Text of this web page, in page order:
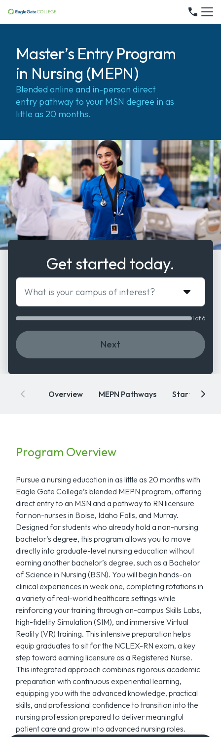
Master’s Entry Program
in Nursing (MEPN)
Blended online and in-person direct
entry pathway to your MSN degree in as
little as 20 months.
Get started today.
What is your campus of interest?
Next
1 of 6
Overview MEPN Pathways Start Dates
Program Overview
Pursue a nursing education in as little as 20 months with
Eagle Gate College’s blended MEPN program, offering
direct entry to an MSN and a pathway to RN licensure
for non-nurses in Boise, Idaho Falls, and Murray.
Designed for students who already hold a non-nursing
bachelor’s degree, this program allows you to move
directly into graduate-level nursing education without
earning another bachelor’s degree, such as a Bachelor
of Science in Nursing (BSN). You will begin hands-on
clinical experiences in week one, completing rotations in
a variety of real-world healthcare settings while
reinforcing your training through on-campus Skills Labs,
high-fidelity Simulation (SIM), and immersive Virtual
Reality (VR) training. This intensive preparation helps
equip graduates to sit for the NCLEX-RN exam, a key
step toward earning licensure as a Registered Nurse.
This integrated approach combines rigorous academic
preparation with continuous experiential learning,
equipping you with the advanced knowledge, practical
skills, and professional confidence to transition into the
nursing profession prepared to deliver meaningful
patient care and grow into advanced nursing roles.